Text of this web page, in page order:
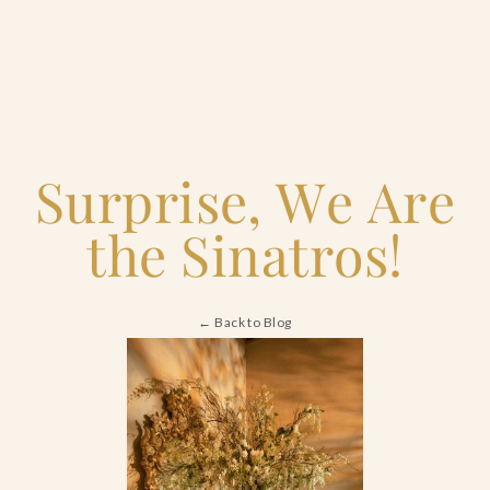
Catering & Events
Hospitality Management
Our Menus
About Us
Venues
Surprise, We Are
the Sinatros!
← Back to Blog